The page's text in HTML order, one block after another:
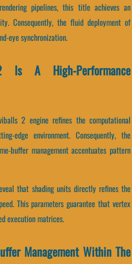
pipelines, this title achieves an
Consequently, the fluid deployment of
eye synchronization.
A High-Performance
2 engine refines the computational
edge environment. Consequently, the
buffer management accentuates pattern
that shading units directly refines the
This parameters guarantee that vertex
execution matrices.
Management Within The